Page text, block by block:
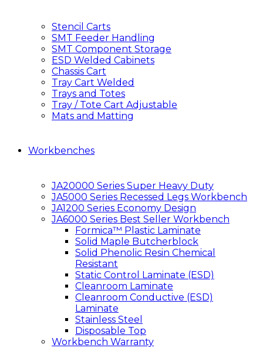
Stencil Carts
SMT Feeder Handling
SMT Component Storage
ESD Welded Cabinets
Chassis Cart
Tray Cart Welded
Trays and Totes
Tray / Tote Cart Adjustable
Mats and Matting
Workbenches
JA20000 Series Super Heavy Duty
JA5000 Series Recessed Legs Workbench
JA1200 Series Economy Design
JA6000 Series Best Seller Workbench
Formica™ Plastic Laminate
Solid Maple Butcherblock
Solid Phenolic Resin Chemical
Resistant
Static Control Laminate (ESD)
Cleanroom Laminate
Cleanroom Conductive (ESD)
Laminate
Stainless Steel
Disposable Top
Workbench Warranty